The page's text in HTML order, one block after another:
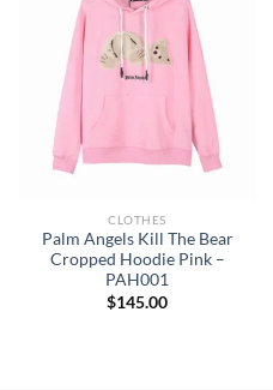
CLOTHES
Palm Angels Kill The Bear
Cropped Hoodie Pink –
PAH001
$145.00